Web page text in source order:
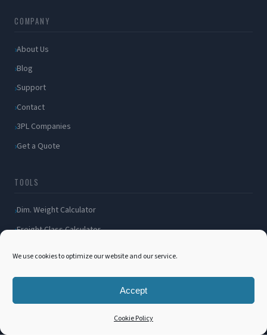
We use cookies to optimize our website and our service.
Accept
Cookie Policy
COMPANY
About Us
Blog
Support
Contact
3PL Companies
Get a Quote
TOOLS
Dim. Weight Calculator
Freight Class Calculator
Customer Portal